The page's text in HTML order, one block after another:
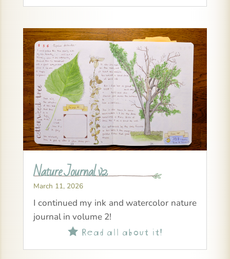
Nature Journal v2
March 11, 2026
I continued my ink and watercolor nature
journal in volume 2!
Read all about it!